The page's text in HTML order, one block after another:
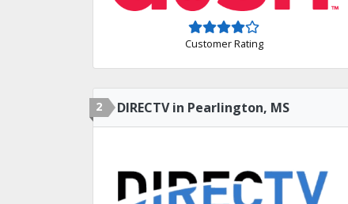
Customer Rating
2 DIRECTV in Pearlington, MS